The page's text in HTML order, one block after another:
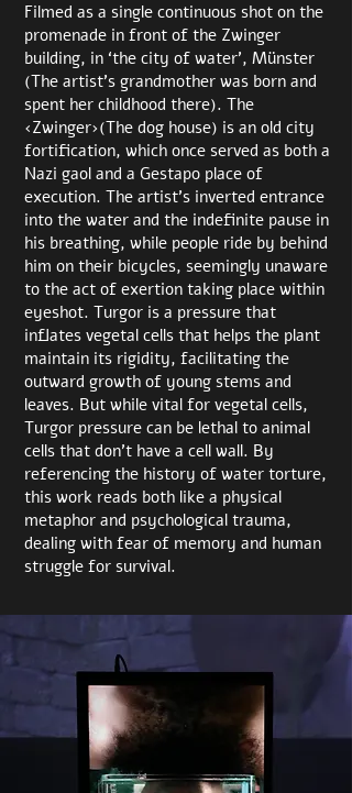
Filmed as a single continuous shot on the
promenade in front of the Zwinger
building, in ‘the city of water’, Münster
(The artist’s grandmother was born and
spent her childhood there). The
‹Zwinger›(The dog house) is an old city
fortification, which once served as both a
Nazi gaol and a Gestapo place of
execution. The artist’s inverted entrance
into the water and the indefinite pause in
his breathing, while people ride by behind
him on their bicycles, seemingly unaware
to the act of exertion taking place within
eyeshot. Turgor is a pressure that
inflates vegetal cells that helps the plant
maintain its rigidity, facilitating the
outward growth of young stems and
leaves. But while vital for vegetal cells,
Turgor pressure can be lethal to animal
cells that don’t have a cell wall. By
referencing the history of water torture,
this work reads both like a physical
metaphor and psychological trauma,
dealing with fear of memory and human
struggle for survival.